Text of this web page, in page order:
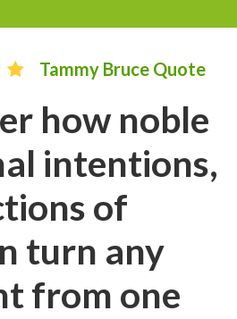
Tammy Bruce Quote
how noble
intentions,
of
turn any
from one